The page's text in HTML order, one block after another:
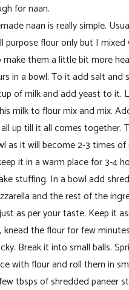
for naan.
naan is really simple.
purpose flour only but I mixed
them a little bit more
in a bowl. To it add salt and
of milk and add yeast to it.
milk to flour mix and mix.
up till it all comes together.
as it will become 2-3 times of
it in a warm place for 3-4
stuffing. In a bowl add
and the rest of the
as per your taste. Keep it
knead the flour for few
Break it into small balls.
with flour and roll them in
tbsps of shredded paneer